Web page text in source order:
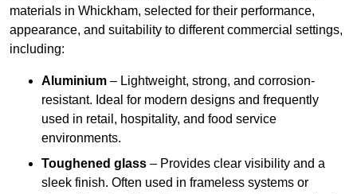
materials in Whickham, selected for their performance,
appearance, and suitability to different commercial settings,
including:
Aluminium – Lightweight, strong, and corrosion-
resistant. Ideal for modern designs and frequently
used in retail, hospitality, and food service
environments.
Toughened glass – Provides clear visibility and a
sleek finish. Often used in frameless systems or